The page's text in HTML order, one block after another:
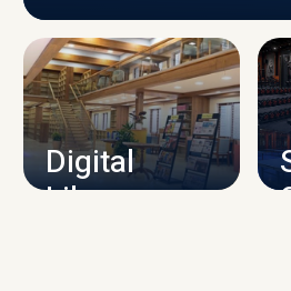
CAMPUS
Digital
Library